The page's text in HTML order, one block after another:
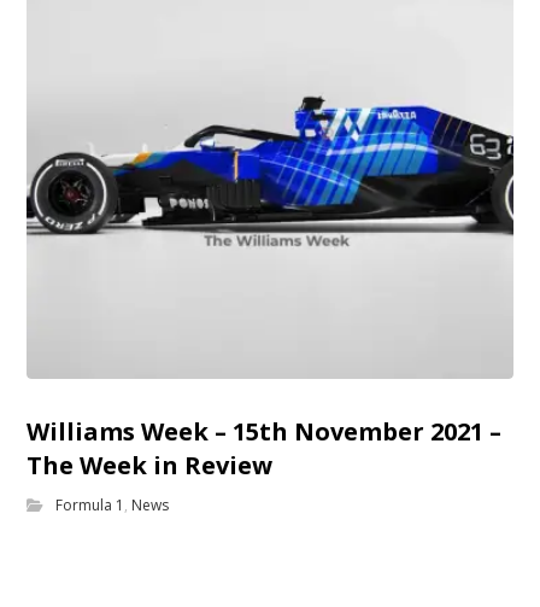
Williams Week – 15th November 2021 –
The Week in Review
Formula 1 , News